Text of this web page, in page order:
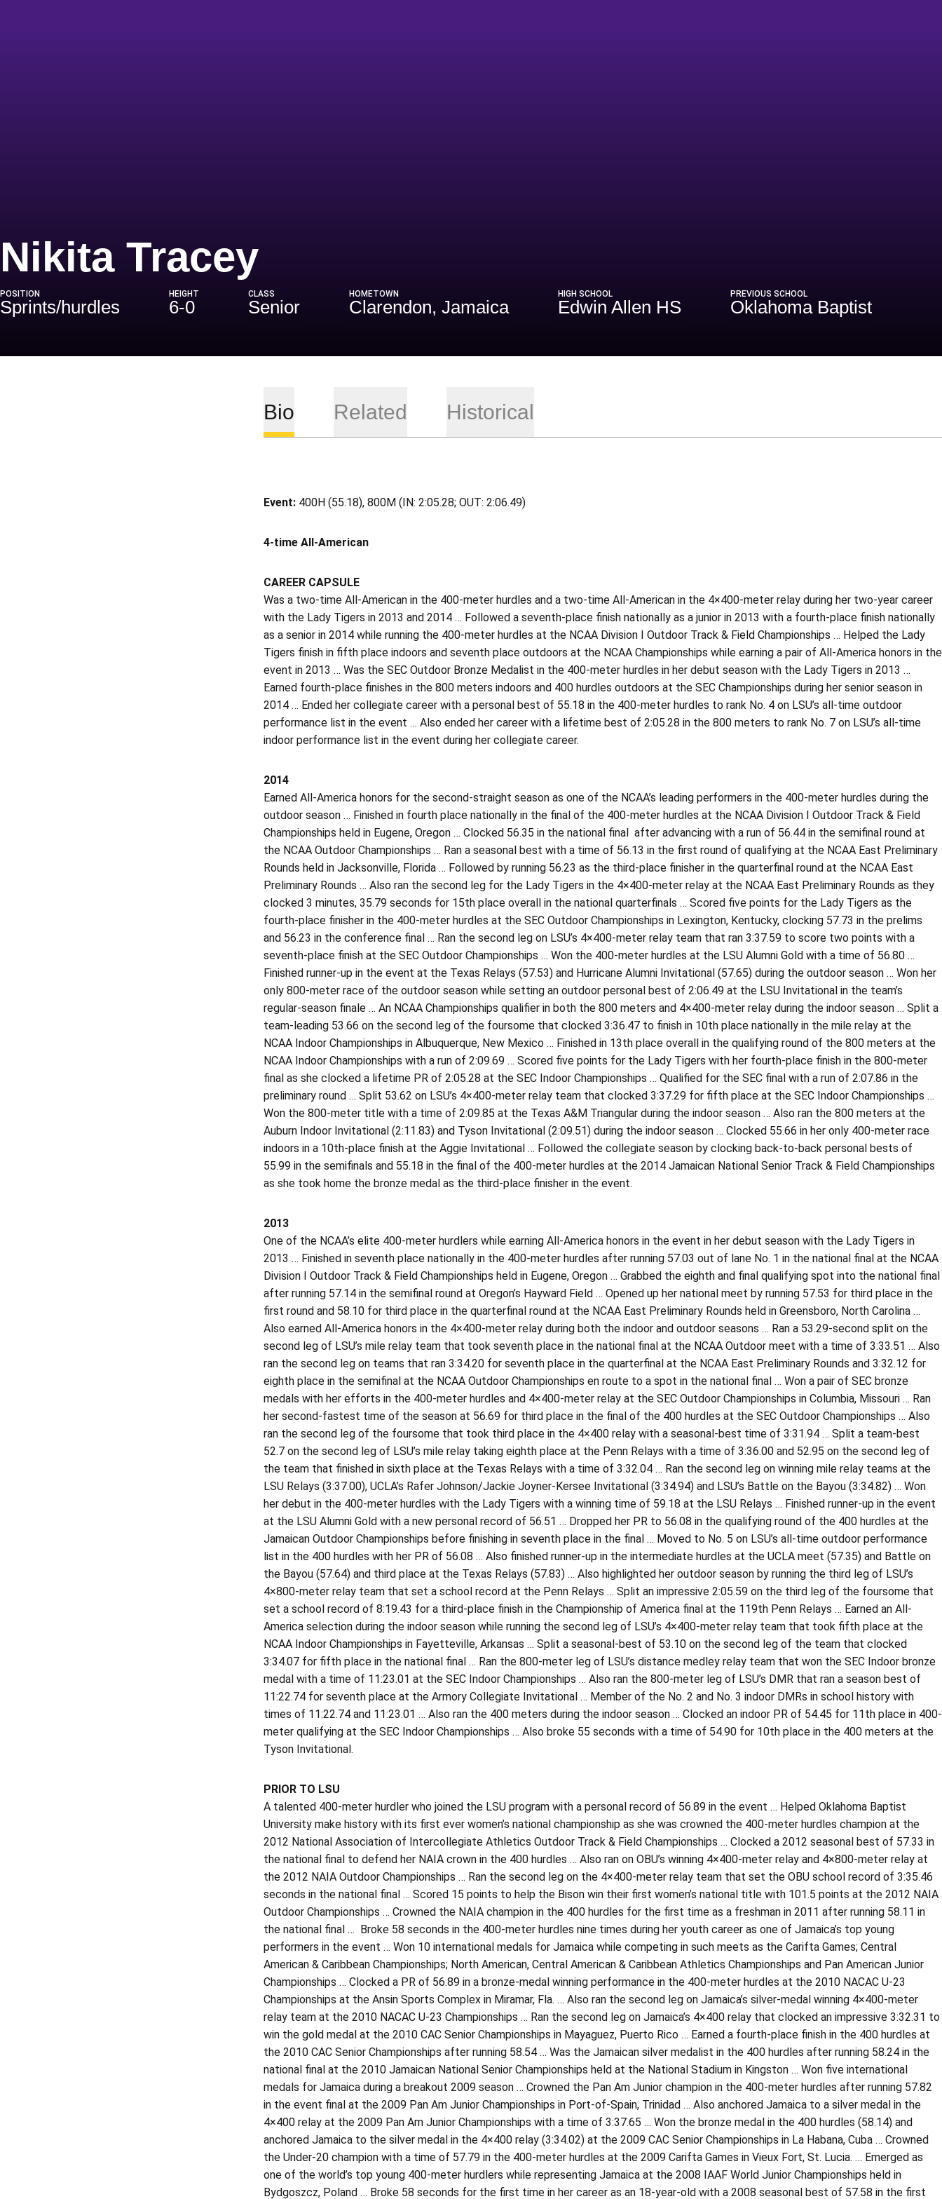
Nikita TraceySeason 2014
POSITION
Sprints/hurdles
HEIGHT
6-0
CLASS
Senior
HOMETOWN
Clarendon, Jamaica
HIGH SCHOOL
Edwin Allen HS
PREVIOUS SCHOOL
Oklahoma Baptist
Bio Related Historical
Event: 400H (55.18), 800M (IN: 2:05.28; OUT: 2:06.49)
4-time All-American
CAREER CAPSULE
Was a two-time All-American in the 400-meter hurdles and a two-time All-American in the 4×400-meter relay during her two-year career
with the Lady Tigers in 2013 and 2014 … Followed a seventh-place finish nationally as a junior in 2013 with a fourth-place finish nationally
as a senior in 2014 while running the 400-meter hurdles at the NCAA Division I Outdoor Track & Field Championships … Helped the Lady
Tigers finish in fifth place indoors and seventh place outdoors at the NCAA Championships while earning a pair of All-America honors in the
event in 2013 … Was the SEC Outdoor Bronze Medalist in the 400-meter hurdles in her debut season with the Lady Tigers in 2013 …
Earned fourth-place finishes in the 800 meters indoors and 400 hurdles outdoors at the SEC Championships during her senior season in
2014 … Ended her collegiate career with a personal best of 55.18 in the 400-meter hurdles to rank No. 4 on LSU’s all-time outdoor
performance list in the event … Also ended her career with a lifetime best of 2:05.28 in the 800 meters to rank No. 7 on LSU’s all-time
indoor performance list in the event during her collegiate career.
2014
Earned All-America honors for the second-straight season as one of the NCAA’s leading performers in the 400-meter hurdles during the
outdoor season … Finished in fourth place nationally in the final of the 400-meter hurdles at the NCAA Division I Outdoor Track & Field
Championships held in Eugene, Oregon … Clocked 56.35 in the national final after advancing with a run of 56.44 in the semifinal round at
the NCAA Outdoor Championships … Ran a seasonal best with a time of 56.13 in the first round of qualifying at the NCAA East Preliminary
Rounds held in Jacksonville, Florida … Followed by running 56.23 as the third-place finisher in the quarterfinal round at the NCAA East
Preliminary Rounds … Also ran the second leg for the Lady Tigers in the 4×400-meter relay at the NCAA East Preliminary Rounds as they
clocked 3 minutes, 35.79 seconds for 15th place overall in the national quarterfinals … Scored five points for the Lady Tigers as the
fourth-place finisher in the 400-meter hurdles at the SEC Outdoor Championships in Lexington, Kentucky, clocking 57.73 in the prelims
and 56.23 in the conference final … Ran the second leg on LSU’s 4×400-meter relay team that ran 3:37.59 to score two points with a
seventh-place finish at the SEC Outdoor Championships … Won the 400-meter hurdles at the LSU Alumni Gold with a time of 56.80 …
Finished runner-up in the event at the Texas Relays (57.53) and Hurricane Alumni Invitational (57.65) during the outdoor season … Won her
only 800-meter race of the outdoor season while setting an outdoor personal best of 2:06.49 at the LSU Invitational in the team’s
regular-season finale … An NCAA Championships qualifier in both the 800 meters and 4×400-meter relay during the indoor season … Split a
team-leading 53.66 on the second leg of the foursome that clocked 3:36.47 to finish in 10th place nationally in the mile relay at the
NCAA Indoor Championships in Albuquerque, New Mexico … Finished in 13th place overall in the qualifying round of the 800 meters at the
NCAA Indoor Championships with a run of 2:09.69 … Scored five points for the Lady Tigers with her fourth-place finish in the 800-meter
final as she clocked a lifetime PR of 2:05.28 at the SEC Indoor Championships … Qualified for the SEC final with a run of 2:07.86 in the
preliminary round … Split 53.62 on LSU’s 4×400-meter relay team that clocked 3:37.29 for fifth place at the SEC Indoor Championships …
Won the 800-meter title with a time of 2:09.85 at the Texas A&M Triangular during the indoor season … Also ran the 800 meters at the
Auburn Indoor Invitational (2:11.83) and Tyson Invitational (2:09.51) during the indoor season … Clocked 55.66 in her only 400-meter race
indoors in a 10th-place finish at the Aggie Invitational … Followed the collegiate season by clocking back-to-back personal bests of
55.99 in the semifinals and 55.18 in the final of the 400-meter hurdles at the 2014 Jamaican National Senior Track & Field Championships
as she took home the bronze medal as the third-place finisher in the event.
2013
One of the NCAA’s elite 400-meter hurdlers while earning All-America honors in the event in her debut season with the Lady Tigers in
2013 … Finished in seventh place nationally in the 400-meter hurdles after running 57.03 out of lane No. 1 in the national final at the NCAA
Division I Outdoor Track & Field Championships held in Eugene, Oregon … Grabbed the eighth and final qualifying spot into the national final
after running 57.14 in the semifinal round at Oregon’s Hayward Field … Opened up her national meet by running 57.53 for third place in the
first round and 58.10 for third place in the quarterfinal round at the NCAA East Preliminary Rounds held in Greensboro, North Carolina …
Also earned All-America honors in the 4×400-meter relay during both the indoor and outdoor seasons … Ran a 53.29-second split on the
second leg of LSU’s mile relay team that took seventh place in the national final at the NCAA Outdoor meet with a time of 3:33.51 … Also
ran the second leg on teams that ran 3:34.20 for seventh place in the quarterfinal at the NCAA East Preliminary Rounds and 3:32.12 for
eighth place in the semifinal at the NCAA Outdoor Championships en route to a spot in the national final … Won a pair of SEC bronze
medals with her efforts in the 400-meter hurdles and 4×400-meter relay at the SEC Outdoor Championships in Columbia, Missouri … Ran
her second-fastest time of the season at 56.69 for third place in the final of the 400 hurdles at the SEC Outdoor Championships … Also
ran the second leg of the foursome that took third place in the 4×400 relay with a seasonal-best time of 3:31.94 … Split a team-best
52.7 on the second leg of LSU’s mile relay taking eighth place at the Penn Relays with a time of 3:36.00 and 52.95 on the second leg of
the team that finished in sixth place at the Texas Relays with a time of 3:32.04 … Ran the second leg on winning mile relay teams at the
LSU Relays (3:37.00), UCLA’s Rafer Johnson/Jackie Joyner-Kersee Invitational (3:34.94) and LSU’s Battle on the Bayou (3:34.82) … Won
her debut in the 400-meter hurdles with the Lady Tigers with a winning time of 59.18 at the LSU Relays … Finished runner-up in the event
at the LSU Alumni Gold with a new personal record of 56.51 … Dropped her PR to 56.08 in the qualifying round of the 400 hurdles at the
Jamaican Outdoor Championships before finishing in seventh place in the final … Moved to No. 5 on LSU’s all-time outdoor performance
list in the 400 hurdles with her PR of 56.08 … Also finished runner-up in the intermediate hurdles at the UCLA meet (57.35) and Battle on
the Bayou (57.64) and third place at the Texas Relays (57.83) … Also highlighted her outdoor season by running the third leg of LSU’s
4×800-meter relay team that set a school record at the Penn Relays … Split an impressive 2:05.59 on the third leg of the foursome that
set a school record of 8:19.43 for a third-place finish in the Championship of America final at the 119th Penn Relays … Earned an All-
America selection during the indoor season while running the second leg of LSU’s 4×400-meter relay team that took fifth place at the
NCAA Indoor Championships in Fayetteville, Arkansas … Split a seasonal-best of 53.10 on the second leg of the team that clocked
3:34.07 for fifth place in the national final … Ran the 800-meter leg of LSU’s distance medley relay team that won the SEC Indoor bronze
medal with a time of 11:23.01 at the SEC Indoor Championships … Also ran the 800-meter leg of LSU’s DMR that ran a season best of
11:22.74 for seventh place at the Armory Collegiate Invitational … Member of the No. 2 and No. 3 indoor DMRs in school history with
times of 11:22.74 and 11:23.01 … Also ran the 400 meters during the indoor season … Clocked an indoor PR of 54.45 for 11th place in 400-
meter qualifying at the SEC Indoor Championships … Also broke 55 seconds with a time of 54.90 for 10th place in the 400 meters at the
Tyson Invitational.
PRIOR TO LSU
A talented 400-meter hurdler who joined the LSU program with a personal record of 56.89 in the event … Helped Oklahoma Baptist
University make history with its first ever women’s national championship as she was crowned the 400-meter hurdles champion at the
2012 National Association of Intercollegiate Athletics Outdoor Track & Field Championships … Clocked a 2012 seasonal best of 57.33 in
the national final to defend her NAIA crown in the 400 hurdles … Also ran on OBU’s winning 4×400-meter relay and 4×800-meter relay at
the 2012 NAIA Outdoor Championships … Ran the second leg on the 4×400-meter relay team that set the OBU school record of 3:35.46
seconds in the national final … Scored 15 points to help the Bison win their first women’s national title with 101.5 points at the 2012 NAIA
Outdoor Championships … Crowned the NAIA champion in the 400 hurdles for the first time as a freshman in 2011 after running 58.11 in
the national final … Broke 58 seconds in the 400-meter hurdles nine times during her youth career as one of Jamaica’s top young
performers in the event … Won 10 international medals for Jamaica while competing in such meets as the Carifta Games; Central
American & Caribbean Championships; North American, Central American & Caribbean Athletics Championships and Pan American Junior
Championships … Clocked a PR of 56.89 in a bronze-medal winning performance in the 400-meter hurdles at the 2010 NACAC U-23
Championships at the Ansin Sports Complex in Miramar, Fla. … Also ran the second leg on Jamaica’s silver-medal winning 4×400-meter
relay team at the 2010 NACAC U-23 Championships … Ran the second leg on Jamaica’s 4×400 relay that clocked an impressive 3:32.31 to
win the gold medal at the 2010 CAC Senior Championships in Mayaguez, Puerto Rico … Earned a fourth-place finish in the 400 hurdles at
the 2010 CAC Senior Championships after running 58.54 … Was the Jamaican silver medalist in the 400 hurdles after running 58.24 in the
national final at the 2010 Jamaican National Senior Championships held at the National Stadium in Kingston … Won five international
medals for Jamaica during a breakout 2009 season … Crowned the Pan Am Junior champion in the 400-meter hurdles after running 57.82
in the event final at the 2009 Pan Am Junior Championships in Port-of-Spain, Trinidad … Also anchored Jamaica to a silver medal in the
4×400 relay at the 2009 Pan Am Junior Championships with a time of 3:37.65 … Won the bronze medal in the 400 hurdles (58.14) and
anchored Jamaica to the silver medal in the 4×400 relay (3:34.02) at the 2009 CAC Senior Championships in La Habana, Cuba … Crowned
the Under-20 champion with a time of 57.79 in the 400-meter hurdles at the 2009 Carifta Games in Vieux Fort, St. Lucia. … Emerged as
one of the world’s top young 400-meter hurdlers while representing Jamaica at the 2008 IAAF World Junior Championships held in
Bydgoszcz, Poland … Broke 58 seconds for the first time in her career as an 18-year-old with a 2008 seasonal best of 57.58 in the first